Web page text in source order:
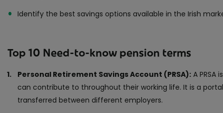
Identify the best savings options available in the Irish
Top 10 Need-to-know pension terms
Personal Retirement Savings Account (PRSA): A PRSA
can contribute to throughout their working life. It is a
transferred between different employers.